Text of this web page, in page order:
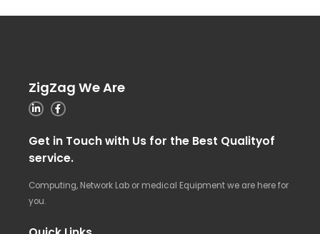
ZigZag We Are
Get in Touch with Us for the Best Qualityof
service.
Computing, Network Lab or medical Equipment we are here for
you.